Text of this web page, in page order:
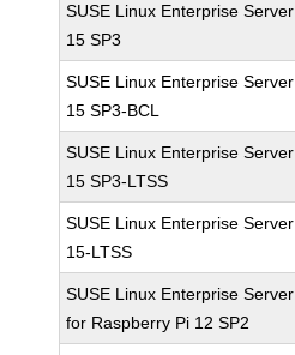
SUSE Linux Enterprise Server
15 SP3
SUSE Linux Enterprise Server
15 SP3-BCL
SUSE Linux Enterprise Server
15 SP3-LTSS
SUSE Linux Enterprise Server
15-LTSS
SUSE Linux Enterprise Server
for Raspberry Pi 12 SP2